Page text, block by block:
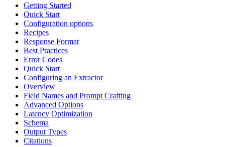
Getting Started
Quick Start
Configuration options
Recipes
Response Format
Best Practices
Error Codes
Quick Start
Configuring an Extractor
Overview
Field Names and Prompt Crafting
Advanced Options
Latency Optimization
Schema
Output Types
Citations